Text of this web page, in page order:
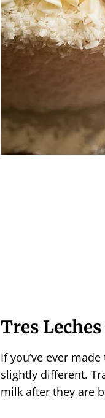
Tres Leches
If you’ve ever
slightly different.
milk after they are